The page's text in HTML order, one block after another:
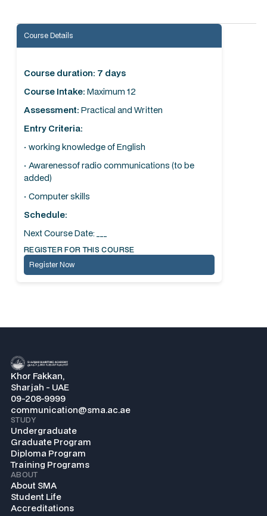
Course Details
Course duration: 7 days
Course Intake: Maximum 12
Assessment: Practical and Written
Entry Criteria:
· working knowledge of English
· Awarenessof radio communications (to be
added)
· Computer skills
Schedule:
Next Course Date: ___
REGISTER FOR THIS COURSE
Register Now
Khor Fakkan,
Sharjah - UAE
09-208-9999
communication@sma.ac.ae
STUDY
Undergraduate
Graduate Program
Diploma Program
Training Programs
ABOUT
About SMA
Student Life
Accreditations